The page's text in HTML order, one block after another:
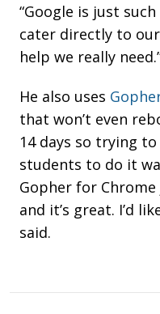
“Google is just
cater directly to
help we really
He also uses
that won’t even
14 days so trying
students to do it
Gopher for
and it’s great. I’d
said.